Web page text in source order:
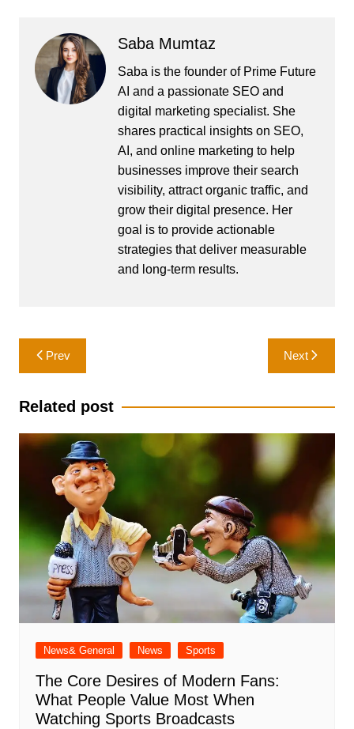
Saba Mumtaz
Saba is the founder of Prime Future
AI and a passionate SEO and
digital marketing specialist. She
shares practical insights on SEO,
AI, and online marketing to help
businesses improve their search
visibility, attract organic traffic, and
grow their digital presence. Her
goal is to provide actionable
strategies that deliver measurable
and long-term results.
Post
navigation
Prev Next
Related post
News& General News Sports
The Core Desires of Modern Fans:
What People Value Most When
Watching Sports Broadcasts